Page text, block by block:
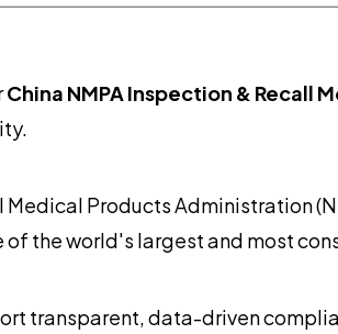
China NMPA Inspection & Recall
Products Administration
the world's largest and most
transparent, data-driven